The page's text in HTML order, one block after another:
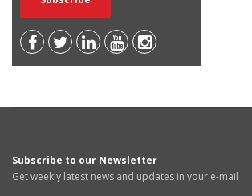
Subscribe to our Newsletter
Get weekly latest news and updates in your e-mail